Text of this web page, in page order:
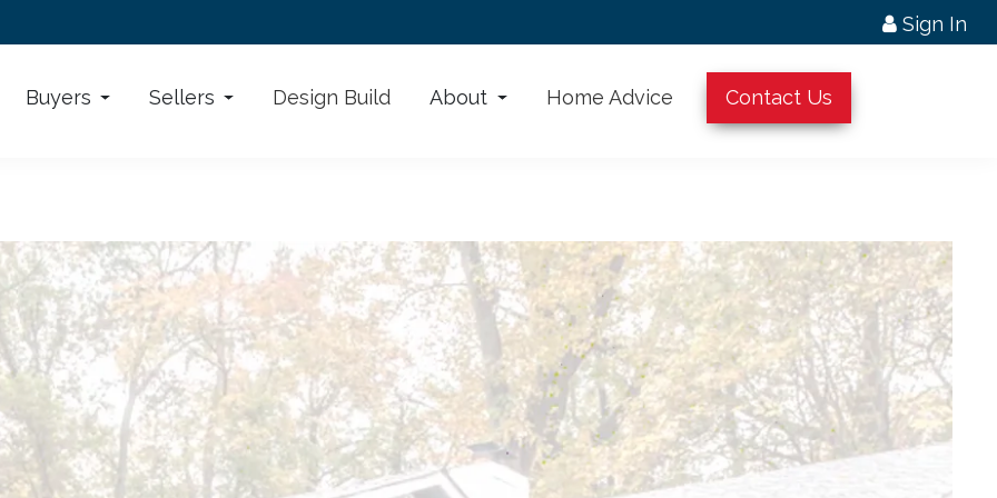
Sign In
Buyers Sellers Design Build About Home Advice Contact Us